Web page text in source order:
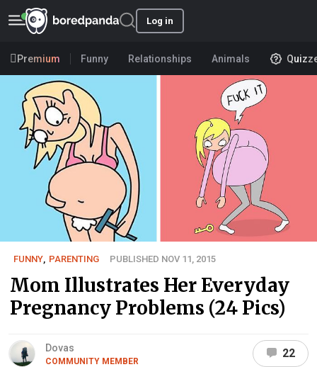
Log in
Premium Funny Relationships Animals
FUNNY PARENTING PUBLISHED NOV 11, 2015
Mom Illustrates Her Everyday
Pregnancy Problems (24 Pics)
Dovas
COMMUNITY MEMBER
22